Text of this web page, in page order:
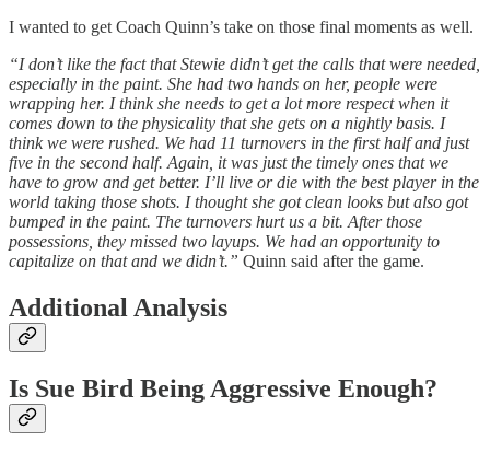
I wanted to get Coach Quinn’s take on those final moments as well.
“I don’t like the fact that Stewie didn’t get the calls that were needed,
especially in the paint. She had two hands on her, people were
wrapping her. I think she needs to get a lot more respect when it
comes down to the physicality that she gets on a nightly basis. I
think we were rushed. We had 11 turnovers in the first half and just
five in the second half. Again, it was just the timely ones that we
have to grow and get better. I’ll live or die with the best player in the
world taking those shots. I thought she got clean looks but also got
bumped in the paint. The turnovers hurt us a bit. After those
possessions, they missed two layups. We had an opportunity to
capitalize on that and we didn’t.” Quinn said after the game.
Additional Analysis
Is Sue Bird Being Aggressive Enough?